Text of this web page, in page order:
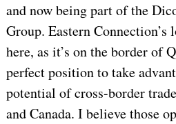
and now being part of the
Group. Eastern Connection’s
here, as it’s on the border of
perfect position to take
potential of cross-border
and Canada. I believe those